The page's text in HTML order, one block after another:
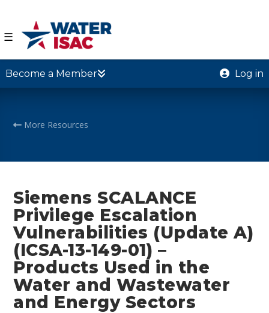
☰
Become a Member Log in
More Resources
Siemens SCALANCE
Privilege Escalation
Vulnerabilities (Update A)
(ICSA-13-149-01) –
Products Used in the
Water and Wastewater
and Energy Sectors